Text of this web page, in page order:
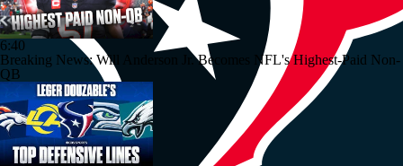
6:40
Breaking News: Will Anderson Jr. Becomes NFL's Highest-Paid Non-
QB